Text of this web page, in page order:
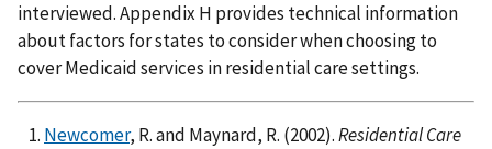
interviewed. Appendix H provides technical information
about factors for states to consider when choosing to
cover Medicaid services in residential care settings.
Newcomer, R. and Maynard, R. (2002).Residential Care